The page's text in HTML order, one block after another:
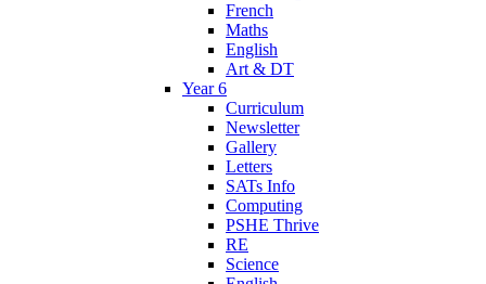
French
Maths
English
Art & DT
Year 6
Curriculum
Newsletter
Gallery
Letters
SATs Info
Computing
PSHE Thrive
RE
Science